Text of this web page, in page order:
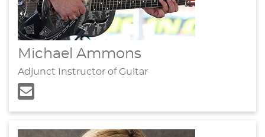
Michael Ammons
Adjunct Instructor of Guitar